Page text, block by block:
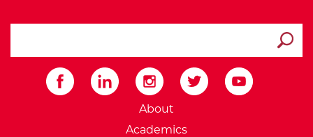
External Website:
About
Academics